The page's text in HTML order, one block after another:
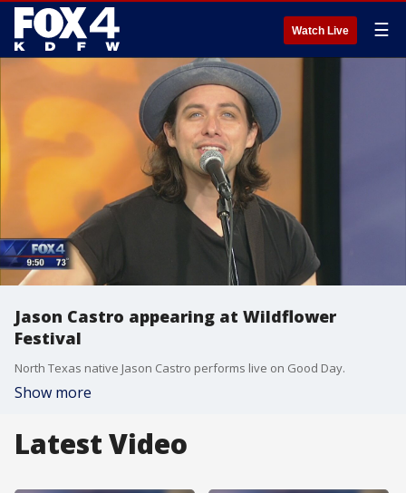
Watch Live ☰
Jason Castro appearing at Wildflower
Festival
North Texas native Jason Castro performs live on Good Day.
Show more
Latest Video